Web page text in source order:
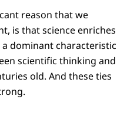
reason that we
is that science enriches
dominant characteristic
scientific thinking and
old. And these ties